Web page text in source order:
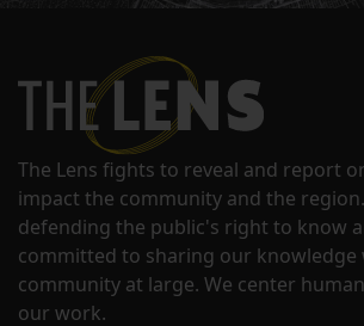
The Lens fights to reveal and report
impact the community and the
defending the public's right to know
committed to sharing our knowledge
community at large. We center
our work.